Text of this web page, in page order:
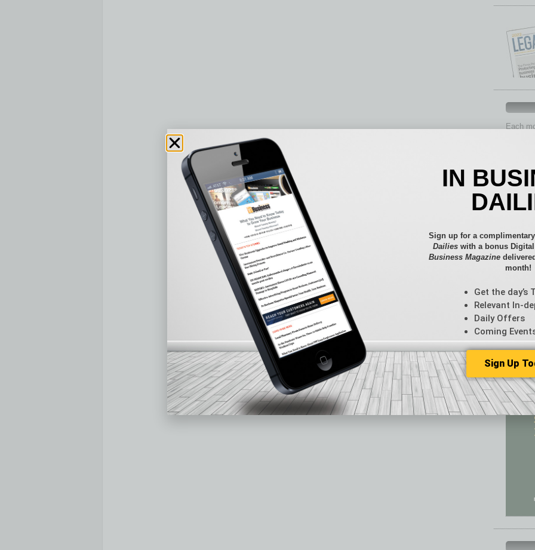
Each
Auto
Books
CRE
Feature
From
Guest
Guest
IN
Sign up for a
Dailies with a bonus
Business Magazine
month!
Get the day’s
Relevant In-
Daily Offers
Coming
Sign Up